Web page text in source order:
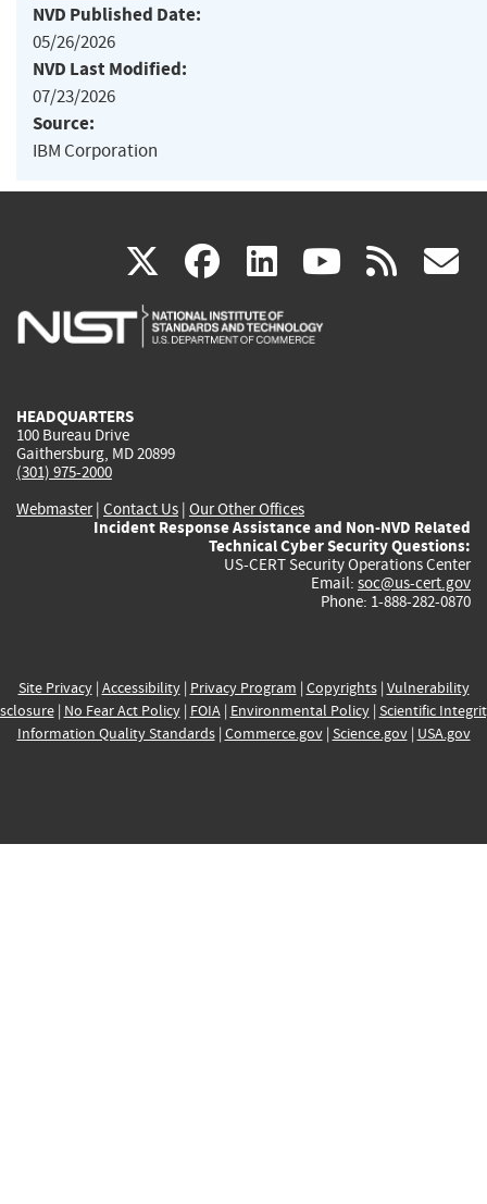
NVD Published Date:
05/26/2026
NVD Last Modified:
07/23/2026
Source:
IBM Corporation
X(link
is
facebook
(link
is
linkedin
(link
is
(link rss
HEADQUARTERS
100 Bureau Drive
Gaithersburg, MD 20899
(301) 975-2000
Webmaster| Contact Us | Our Other Offices
Incident Response Assistance and Non-NVD Related
Technical Cyber Security Questions:
US-CERT Security Operations Center
Email: soc@us-cert.gov
Phone: 1-888-282-0870
Site Privacy| Accessibility| Privacy Program | Copyrights| Vulnerability
| No Fear Act Policy| FOIA| Environmental Policy| Scientific
Information Quality Standards| Commerce.gov| Science.gov| USA.gov